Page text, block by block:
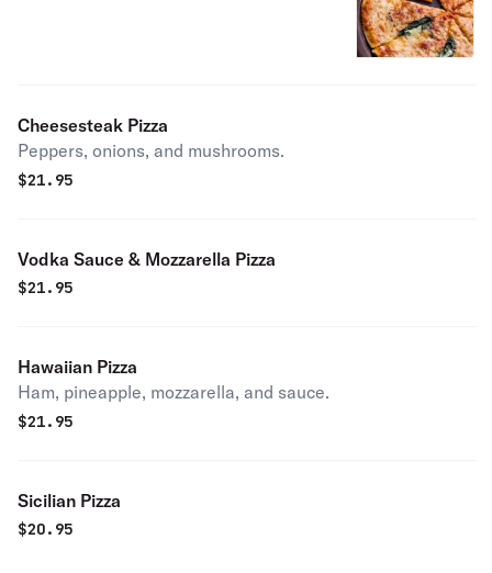
Cheesesteak Pizza
Peppers, onions, and mushrooms.
$21.95
Vodka Sauce & Mozzarella Pizza
$21.95
Hawaiian Pizza
Ham, pineapple, mozzarella, and sauce.
$21.95
Sicilian Pizza
$20.95